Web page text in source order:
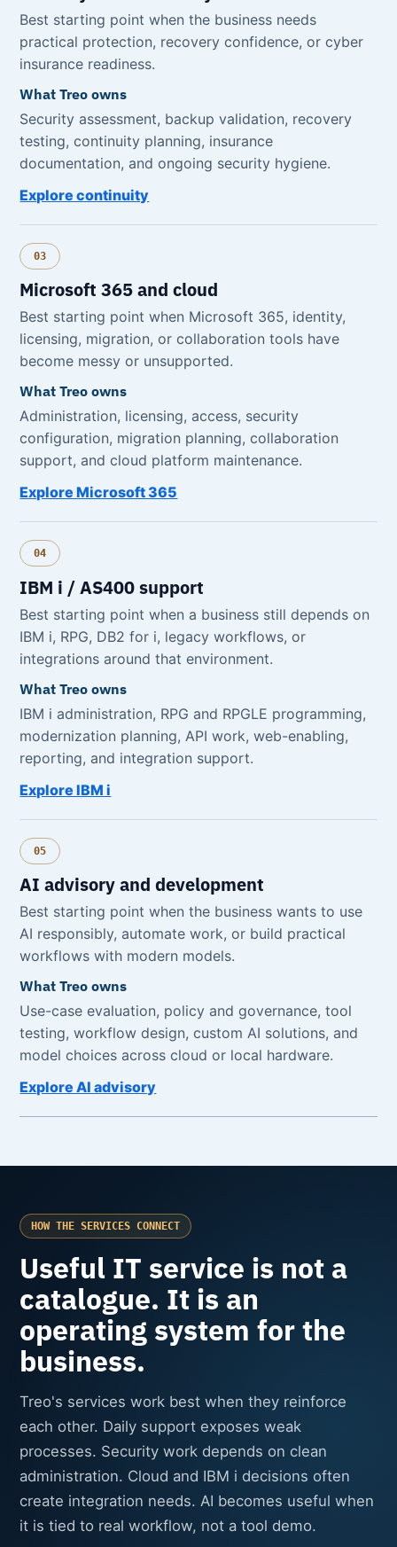
Best starting point when the business needs
practical protection, recovery confidence, or cyber
insurance readiness.
What Treo owns
Security assessment, backup validation, recovery
testing, continuity planning, insurance
documentation, and ongoing security hygiene.
Explore continuity
03
Microsoft 365 and cloud
Best starting point when Microsoft 365, identity,
licensing, migration, or collaboration tools have
become messy or unsupported.
What Treo owns
Administration, licensing, access, security
configuration, migration planning, collaboration
support, and cloud platform maintenance.
Explore Microsoft 365
04
IBM i / AS400 support
Best starting point when a business still depends on
IBM i, RPG, DB2 for i, legacy workflows, or
integrations around that environment.
What Treo owns
IBM i administration, RPG and RPGLE programming,
modernization planning, API work, web-enabling,
reporting, and integration support.
Explore IBM i
05
AI advisory and development
Best starting point when the business wants to use
AI responsibly, automate work, or build practical
workflows with modern models.
What Treo owns
Use-case evaluation, policy and governance, tool
testing, workflow design, custom AI solutions, and
model choices across cloud or local hardware.
Explore AI advisory
HOW THE SERVICES CONNECT
Useful IT service is not a
catalogue. It is an
operating system for the
business.
Treo's services work best when they reinforce
each other. Daily support exposes weak
processes. Security work depends on clean
administration. Cloud and IBM i decisions often
create integration needs. AI becomes useful when
it is tied to real workflow, not a tool demo.